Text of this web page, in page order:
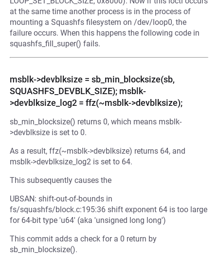
at the same time another process is in the process of
mounting a Squashfs filesystem on /dev/loop0, the
failure occurs. When this happens the following code in
squashfs_fill_super() fails.
msblk->devblksize = sb_min_blocksize(sb,
SQUASHFS_DEVBLK_SIZE); msblk-
>devblksize_log2 = ffz(~msblk->devblksize);
sb_min_blocksize() returns 0, which means msblk-
>devblksize is set to 0.
As a result, ffz(~msblk->devblksize) returns 64, and
msblk->devblksize_log2 is set to 64.
This subsequently causes the
UBSAN: shift-out-of-bounds in
fs/squashfs/block.c:195:36 shift exponent 64 is too large
for 64-bit type 'u64' (aka 'unsigned long long')
This commit adds a check for a 0 return by
sb_min_blocksize().